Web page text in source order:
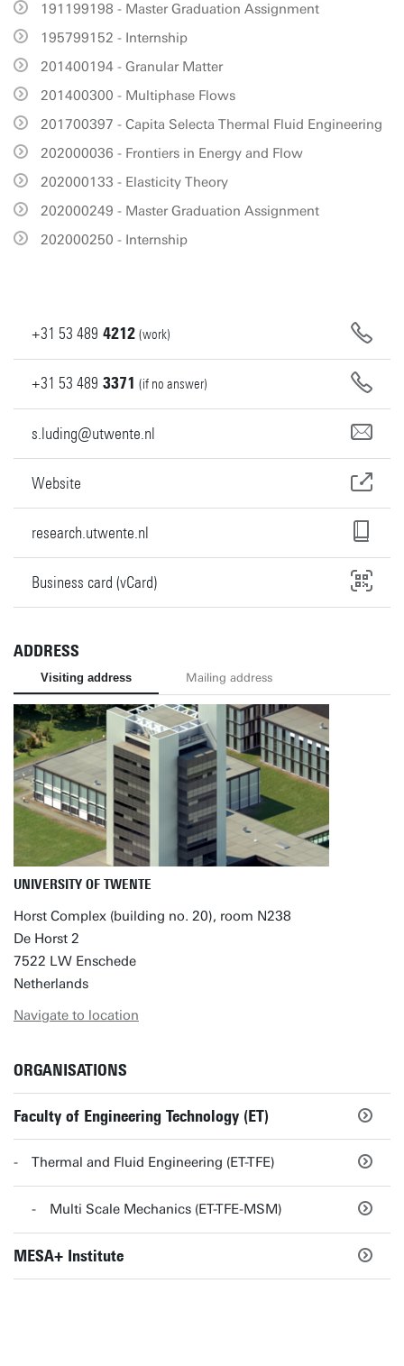
191199198 - Master Graduation Assignment
195799152 - Internship
201400194 - Granular Matter
201400300 - Multiphase Flows
201700397 - Capita Selecta Thermal Fluid Engineering
202000036 - Frontiers in Energy and Flow
202000133 - Elasticity Theory
202000249 - Master Graduation Assignment
202000250 - Internship
+31 53 489 4212 (work)
+31 53 489 3371 (if no answer)
s.luding@utwente.nl
Website
research.utwente.nl
Business card (vCard)
ADDRESS
Visiting address Mailing address
UNIVERSITY OF TWENTE
Horst Complex (building no. 20), room N238
De Horst 2
7522 LW Enschede
Netherlands
Navigate to location
ORGANISATIONS
Faculty of Engineering Technology (ET)
Thermal and Fluid Engineering (ET-TFE)
Multi Scale Mechanics (ET-TFE-MSM)
MESA+ Institute